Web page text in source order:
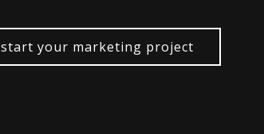
start your marketing project